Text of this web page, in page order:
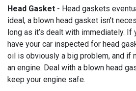
Head Gasket - Head gaskets
ideal, a blown head gasket isn’t
long as it’s dealt with immediately. If
have your car inspected for head
oil is obviously a big problem, and if
an engine. Deal with a blown head
keep your engine safe.